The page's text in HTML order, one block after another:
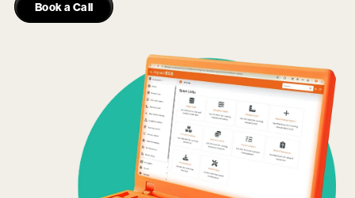
Book a Call